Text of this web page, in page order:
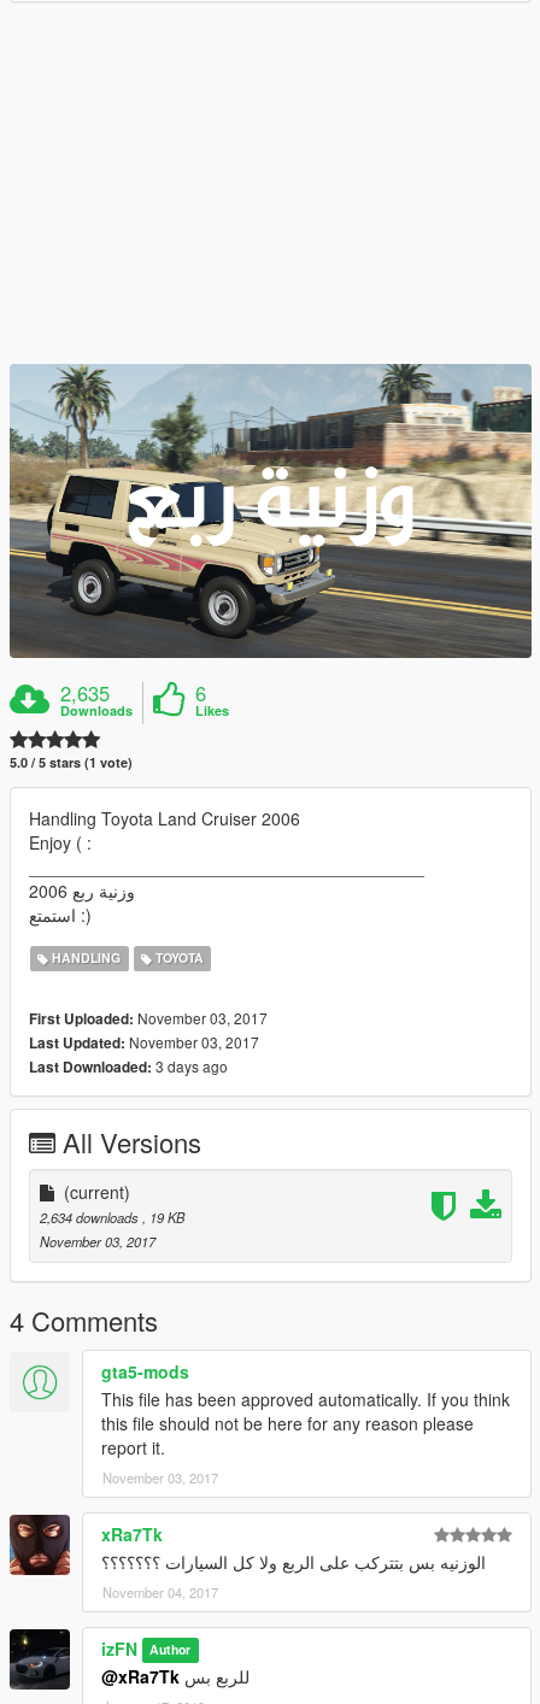
2,635
Downloads
6
Likes
5.0 / 5 stars (1 vote)
Handling Toyota Land Cruiser 2006
Enjoy ( :
وزنية ربع 2006
استمتع :)
HANDLING TOYOTA
First Uploaded: November 03, 2017
Last Updated: November 03, 2017
Last Downloaded: 3 days ago
All Versions
(current)
2,634 downloads
, 19 KB
November 03, 2017
4 Comments
gta5-mods
This file has been approved automatically. If you think
this file should not be here for any reason please
report it.
November 03, 2017
xRa7Tk
الوزنيه بس بتتركب على الربع ولا كل السيارات ؟؟؟؟؟؟؟
November 04, 2017
izFN Author
@xRa7Tk للربع بس